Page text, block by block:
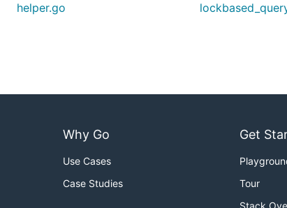
helper.go
Why Go
Use Cases
Case Studies
Get
Tour